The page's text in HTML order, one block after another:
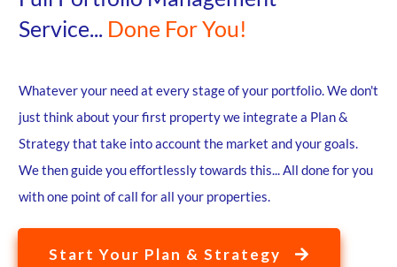
Service... Done For You!
Whatever your need at every stage of your portfolio. We don't
just think about your first property we integrate a Plan &
Strategy that take into account the market and your goals.
We then guide you effortlessly towards this... All done for you
with one point of call for all your properties.
Start Your Plan & Strategy